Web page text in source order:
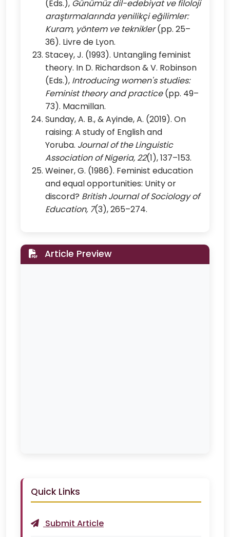
(Eds.), Günümüz dil-edebiyat ve filoloji
araştırmalarında yenilikçi eğilimler:
Kuram, yöntem ve teknikler(pp. 25–
36). Livre de Lyon.
Stacey, J. (1993). Untangling feminist
theory. In D. Richardson & V. Robinson
(Eds.), Introducing women's studies:
Feminist theory and practice(pp. 49–
73). Macmillan.
Sunday, A. B., & Ayinde, A. (2019). On
raising: A study of English and
Yoruba. Journal of the Linguistic
Association of Nigeria, 22(1), 137–153.
Weiner, G. (1986). Feminist education
and equal opportunities: Unity or
discord? British Journal of Sociology of
Education, 7(3), 265–274.
Article Preview
Quick Links
Submit Article